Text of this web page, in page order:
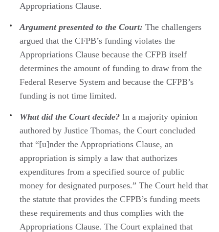
Appropriations Clause.
Argument presented to the Court: The challengers
argued that the CFPB’s funding violates the
Appropriations Clause because the CFPB itself
determines the amount of funding to draw from the
Federal Reserve System and because the CFPB’s
funding is not time limited.
What did the Court decide? In a majority opinion
authored by Justice Thomas, the Court concluded
that “[u]nder the Appropriations Clause, an
appropriation is simply a law that authorizes
expenditures from a specified source of public
money for designated purposes.” The Court held that
the statute that provides the CFPB’s funding meets
these requirements and thus complies with the
Appropriations Clause. The Court explained that